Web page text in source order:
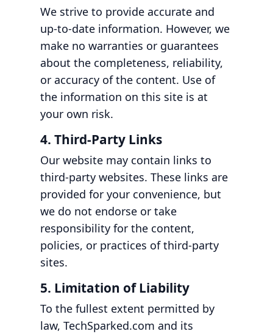
We strive to provide accurate and
up-to-date information. However, we
make no warranties or guarantees
about the completeness, reliability,
or accuracy of the content. Use of
the information on this site is at
your own risk.
4. Third-Party Links
Our website may contain links to
third-party websites. These links are
provided for your convenience, but
we do not endorse or take
responsibility for the content,
policies, or practices of third-party
sites.
5. Limitation of Liability
To the fullest extent permitted by
law, TechSparked.com and its